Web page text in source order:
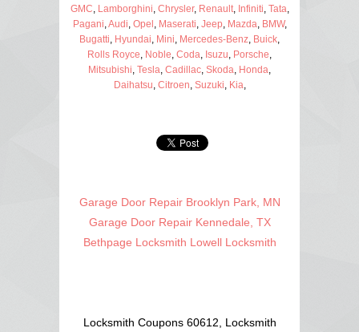
GMC Lamborghini Chrysler, Renault, Infiniti Tata
Pagani Audi Opel Maserati Jeep Mazda BMW,
Bugatti Hyundai Mini Mercedes-Benz Buick
Rolls Royce Noble Coda Isuzu Porsche
Mitsubishi Tesla Cadillac Skoda Honda
Daihatsu Citroen Suzuki Kia
Garage Door Repair Brooklyn Park, MN
Garage Door Repair Kennedale, TX
Bethpage Locksmith Lowell Locksmith
Locksmith Coupons 60612, Locksmith